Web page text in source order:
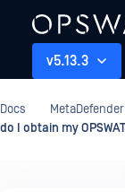
v5.13.3
Docs
do I obtain my